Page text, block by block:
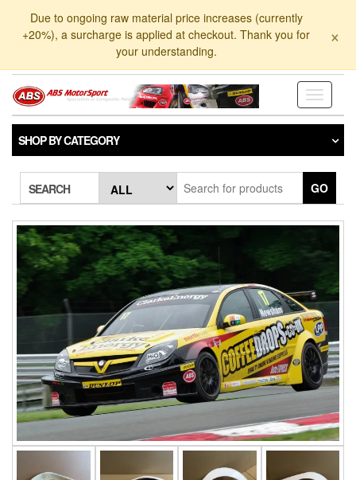
Due to ongoing raw material price increases (currently
+20%), a surcharge is applied at checkout. Thank you for
your understanding.
×
Toggle
SHOP BY CATEGORY
SEARCH GO